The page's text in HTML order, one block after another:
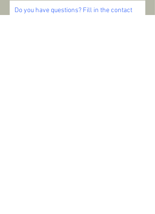
Do you have questions? Fill in the contact